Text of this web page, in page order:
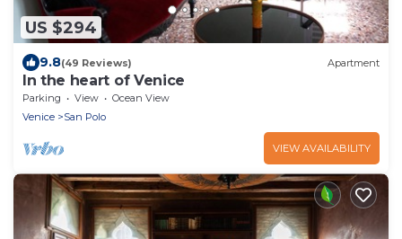
US $294
9.8(49 Reviews) Apartment
In the heart of Venice
Parking View
Ocean View
Venice
San Polo
VIEW AVAILABILITY